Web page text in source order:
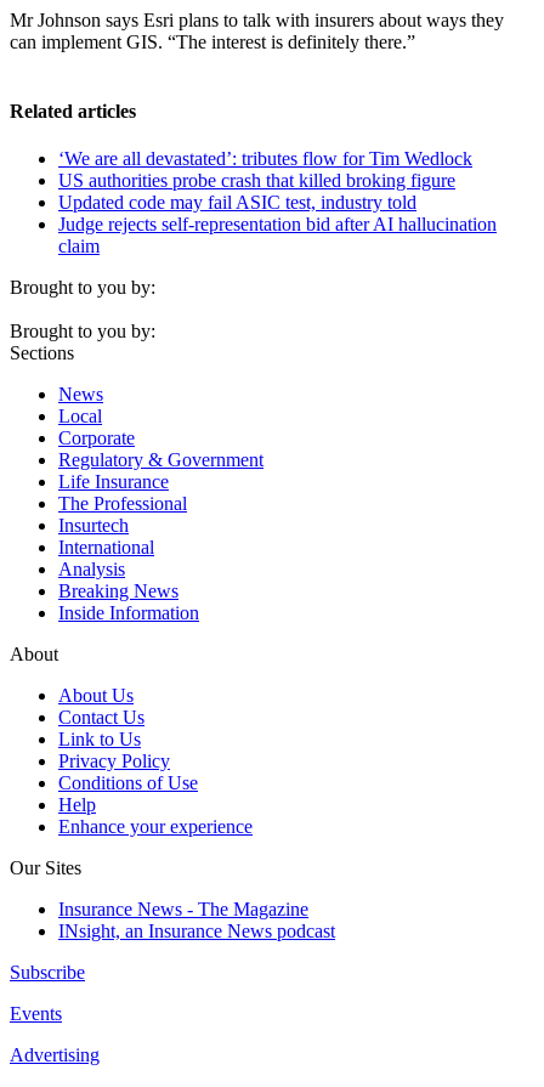
Mr Johnson says Esri plans to talk with insurers about ways they
can implement GIS. “The interest is definitely there.”
Related articles
‘We are all devastated’: tributes flow for Tim Wedlock
US authorities probe crash that killed broking figure
Updated code may fail ASIC test, industry told
Judge rejects self-representation bid after AI hallucination
claim
Brought to you by:
Brought to you by:
Sections
News
Local
Corporate
Regulatory & Government
Life Insurance
The Professional
Insurtech
International
Analysis
Breaking News
Inside Information
About
About Us
Contact Us
Link to Us
Privacy Policy
Conditions of Use
Help
Enhance your experience
Our Sites
Insurance News - The Magazine
INsight, an Insurance News podcast
Subscribe
Events
Advertising